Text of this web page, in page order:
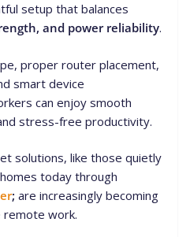
setup that balances
and power reliability.
proper router placement,
smart device
can enjoy smooth
stress-free productivity.
solutions, like those quietly
today through
; are increasingly becoming
remote work.